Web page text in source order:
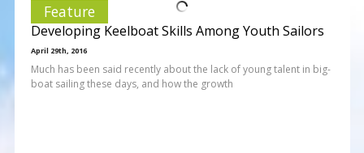
Feature
Developing Keelboat Skills Among Youth Sailors
April 29th, 2016
Much has been said recently about the lack of young talent in big-
boat sailing these days, and how the growth